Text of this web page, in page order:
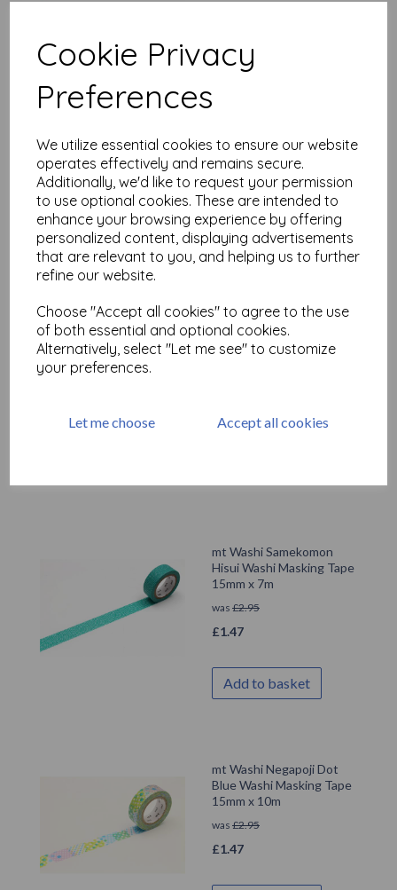
Cookie Privacy
Preferences
We utilize essential cookies to ensure our website
operates effectively and remains secure.
Additionally, we'd like to request your permission
to use optional cookies. These are intended to
enhance your browsing experience by offering
personalized content, displaying advertisements
that are relevant to you, and helping us to further
refine our website.
Choose "Accept all cookies" to agree to the use
of both essential and optional cookies.
Alternatively, select "Let me see" to customize
your preferences.
Let me choose Accept all cookies
15mm x 7m
was£2.95
£1.47
Add to basket
mt Washi Asanoha Hisui
Washi Masking Tape
mt Washi Samekomon
Hisui Washi Masking Tape
15mm x 7m
was £2.95
£1.47
Add to basket
mt Washi Negapoji Dot
Blue Washi Masking Tape
15mm x 10m
was £2.95
£1.47